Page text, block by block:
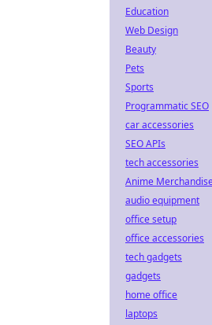
Education
Web Design
Beauty
Pets
Sports
Programmatic SEO
car accessories
SEO APIs
tech accessories
Anime
audio equipment
office setup
office accessories
tech gadgets
gadgets
home office
laptops